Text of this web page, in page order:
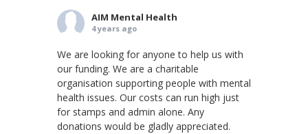
AIM Mental Health
4 years ago
We are looking for anyone to help us with
our funding. We are a charitable
organisation supporting people with mental
health issues. Our costs can run high just
for stamps and admin alone. Any
donations would be gladly appreciated.